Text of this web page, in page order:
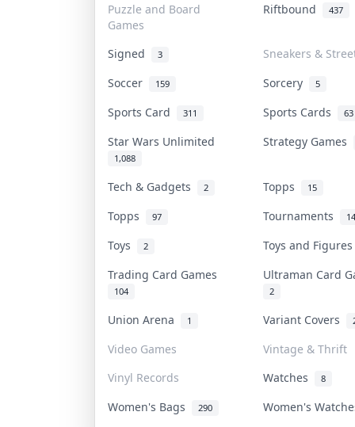
Puzzle and Board
Games
Riftbound 437
Signed 3
Sneakers &
Soccer
159 Sorcery 5
Sports Card 311 Sports Cards 63
Star Wars Unlimited
1,088
Strategy Games
Tech & Gadgets 2 Topps 15
Topps 97 Tournaments 14
Toys 2
Toys and
Trading Card Games
104
Ultraman Card
2
Union Arena 1 Variant Covers
Video Games
Vintage & Thrift
Vinyl Records
Watches 8
Women's Bags 290 Women's